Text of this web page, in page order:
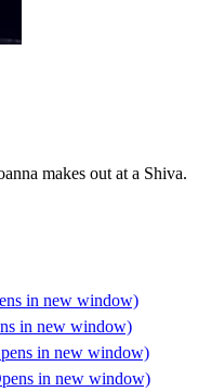
makes out at a Shiva.
in new window)
in new window)
in new window)
in new window)